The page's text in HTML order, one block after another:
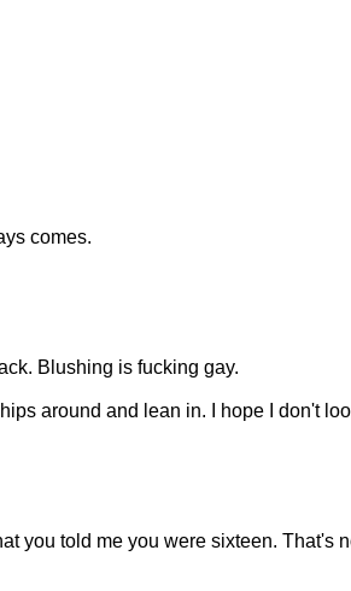
comes.
Blushing is fucking gay.
around and lean in. I hope I don't
you told me you were sixteen. That's